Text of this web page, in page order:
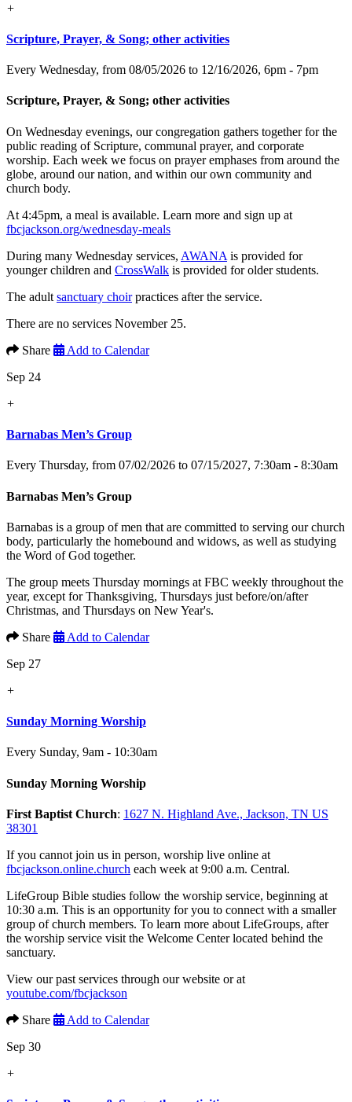
+
Scripture, Prayer, & Song; other activities
Every Wednesday, from 08/05/2026 to 12/16/2026, 6pm - 7pm
Scripture, Prayer, & Song; other activities
On Wednesday evenings, our congregation gathers together for the
public reading of Scripture, communal prayer, and corporate
worship. Each week we focus on prayer emphases from around the
globe, around our nation, and within our own community and
church body.
At 4:45pm, a meal is available. Learn more and sign up at
fbcjackson.org/wednesday-meals
During many Wednesday services, AWANA is provided for
younger children and CrossWalk is provided for older students.
The adult sanctuary choirpractices after the service.
There are no services November 25.
Share
Add to Calendar
Sep 24
+
Barnabas Men’s Group
Every Thursday, from 07/02/2026 to 07/15/2027, 7:30am - 8:30am
Barnabas Men’s Group
Barnabas is a group of men that are committed to serving our church
body, particularly the homebound and widows, as well as studying
the Word of God together.
The group meets Thursday mornings at FBC weekly throughout the
year, except for Thanksgiving, Thursdays just before/on/after
Christmas, and Thursdays on New Year's.
Share
Add to Calendar
Sep 27
+
Sunday Morning Worship
Every Sunday, 9am - 10:30am
Sunday Morning Worship
First Baptist Church: 1627 N. Highland Ave., Jackson, TN US
38301
If you cannot join us in person, worship live online at
fbcjackson.online.church each week at 9:00 a.m. Central.
LifeGroup Bible studies follow the worship service, beginning at
10:30 a.m. This is an opportunity for you to connect with a smaller
group of church members. To learn more about LifeGroups, after
the worship service visit the Welcome Center located behind the
sanctuary.
View our past services through our website or at
youtube.com/fbcjackson
Share
Add to Calendar
Sep 30
+